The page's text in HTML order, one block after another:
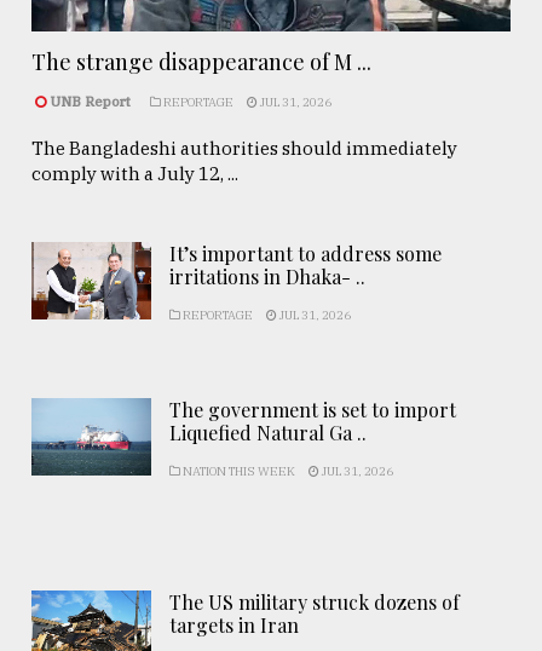
The strange disappearance of M ...
UNB Report REPORTAGE JUL 31, 2026
The Bangladeshi authorities should immediately
comply with a July 12, ...
It’s important to address some
irritations in Dhaka- ..
REPORTAGE JUL 31, 2026
The government is set to import
Liquefied Natural Ga ..
NATION THIS WEEK JUL 31, 2026
The US military struck dozens of
targets in Iran